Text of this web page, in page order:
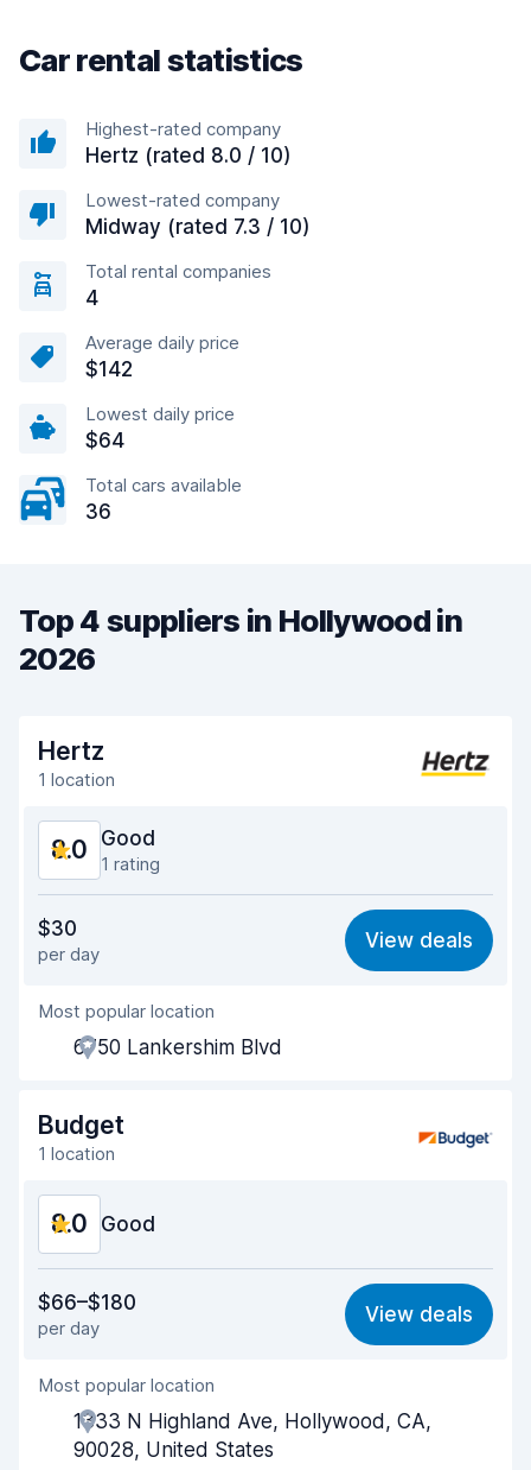
Car rental statistics
Highest-rated company
Hertz (rated 8.0 / 10)
Lowest-rated company
Midway (rated 7.3 / 10)
Total rental companies
4
Average daily price
$142
Lowest daily price
$64
Total cars available
36
Top 4 suppliers in Hollywood in
2026
Hertz
1 location
8.0 Good
1 rating
7.4
Ease of finding 8.2
Agent helpfulness
Pick-up speed
Drop-off speed
Car condition
$30
per day
View deals
Most popular location
6750 Lankershim Blvd
Budget
1 location
8.0 Good
7.7
Ease of finding 8.2
Agent helpfulness
Pick-up speed
$66–$180
per day
View deals
Most popular location
1333 N Highland Ave, Hollywood, CA,
90028, United States